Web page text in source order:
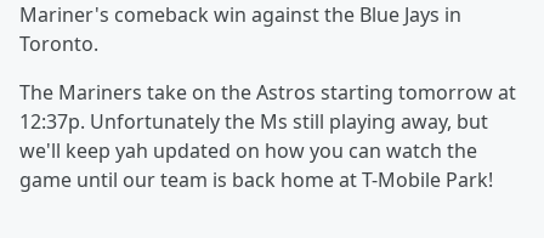
Mariner's comeback win against the Blue Jays in
Toronto.
The Mariners take on the Astros starting tomorrow at
12:37p. Unfortunately the Ms still playing away, but
we'll keep yah updated on how you can watch the
game until our team is back home at T-Mobile Park!